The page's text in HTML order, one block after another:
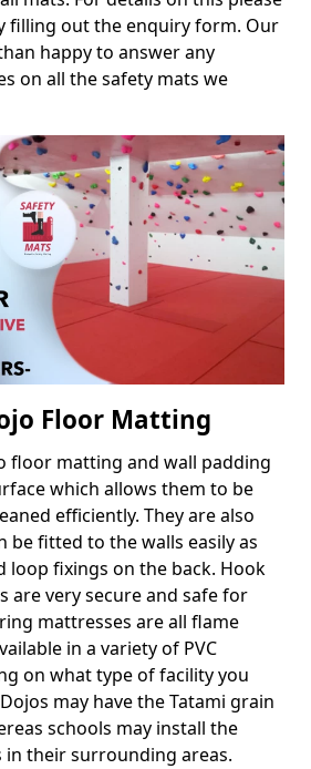
filling out the enquiry form. Our
happy to answer any
on all the safety mats we
Floor Matting
floor matting and wall padding
which allows them to be
efficiently. They are also
be fitted to the walls easily as
loop fixings on the back. Hook
are very secure and safe for
mattresses are all flame
in a variety of PVC
on what type of facility you
may have the Tatami grain
schools may install the
their surrounding areas.